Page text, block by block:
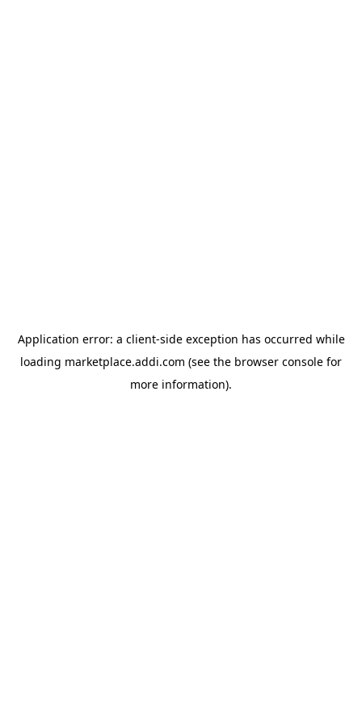
Application error: a client-side exception has occurred while
loading marketplace.addi.com (see the browser console for
more information).